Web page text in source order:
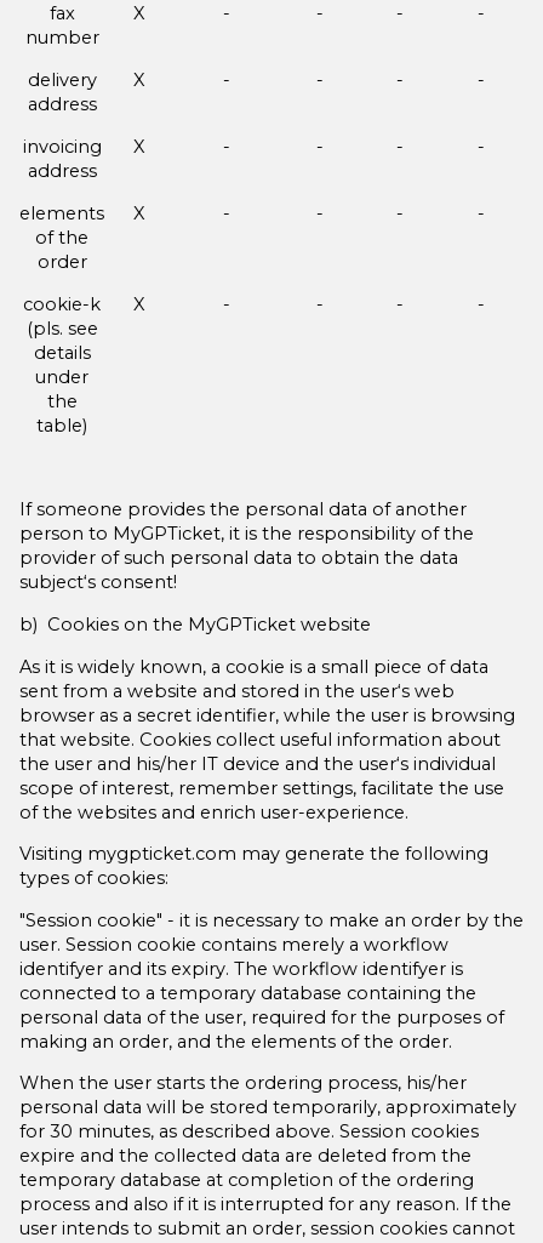
fax
number
X - - - -
delivery
address
X - - - -
invoicing
address
X - - - -
elements
of the
order
X - - - -
cookie-k
(pls. see
details
under
the
table)
X - - - -
If someone provides the personal data of another
person to MyGPTicket, it is the responsibility of the
provider of such personal data to obtain the data
subject‘s consent!
b) Cookies on the MyGPTicket website
As it is widely known, a cookie is a small piece of data
sent from a website and stored in the user‘s web
browser as a secret identifier, while the user is browsing
that website. Cookies collect useful information about
the user and his/her IT device and the user‘s individual
scope of interest, remember settings, facilitate the use
of the websites and enrich user-experience.
Visiting mygpticket.com may generate the following
types of cookies:
"Session cookie" - it is necessary to make an order by the
user. Session cookie contains merely a workflow
identifyer and its expiry. The workflow identifyer is
connected to a temporary database containing the
personal data of the user, required for the purposes of
making an order, and the elements of the order.
When the user starts the ordering process, his/her
personal data will be stored temporarily, approximately
for 30 minutes, as described above. Session cookies
expire and the collected data are deleted from the
temporary database at completion of the ordering
process and also if it is interrupted for any reason. If the
user intends to submit an order, session cookies cannot